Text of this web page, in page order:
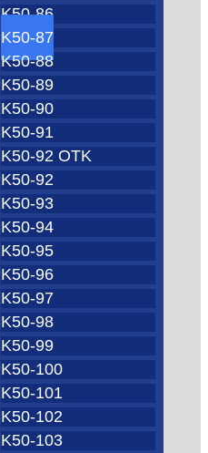
K50-86
K50-87
K50-88
K50-89
K50-90
K50-91
K50-92 OTK
K50-92
K50-93
K50-94
K50-95
K50-96
K50-97
K50-98
K50-99
K50-100
K50-101
K50-102
K50-103